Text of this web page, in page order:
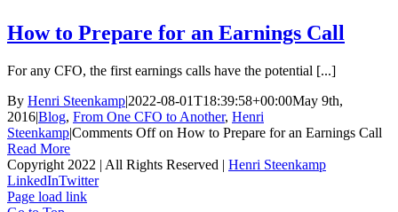
How to Prepare for an Earnings Call
For any CFO, the first earnings calls have the potential [...]
By Henri Steenkamp|2022-08-01T18:39:58+00:00May 9th,
2016|Blog, From One CFO to Another, Henri
Steenkamp|Comments Offon How to Prepare for an Earnings Call
Read More
Copyright 2022 | All Rights Reserved | Henri Steenkamp
LinkedInTwitter
Page load link